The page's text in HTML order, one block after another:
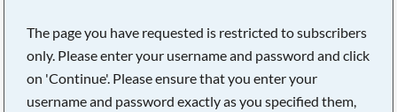
The page you have requested is restricted to subscribers
only. Please enter your username and password and click
on 'Continue'. Please ensure that you enter your
username and password exactly as you specified them,